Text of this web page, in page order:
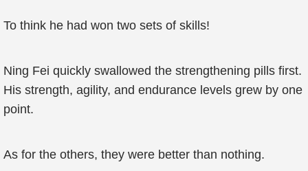
To think he had won two sets of skills!
Ning Fei quickly swallowed the strengthening pills first.
His strength, agility, and endurance levels grew by one
point.
As for the others, they were better than nothing.